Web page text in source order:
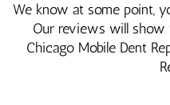
We know at some point,
Our reviews will
Chicago Mobile Dent